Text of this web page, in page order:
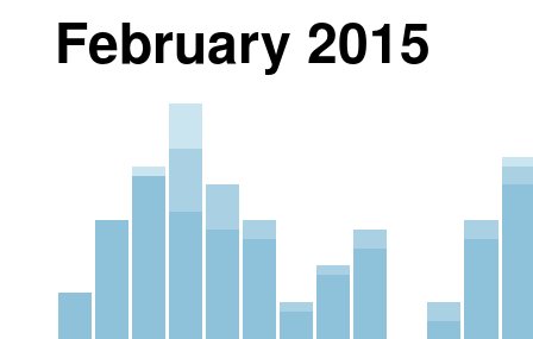
February 2015